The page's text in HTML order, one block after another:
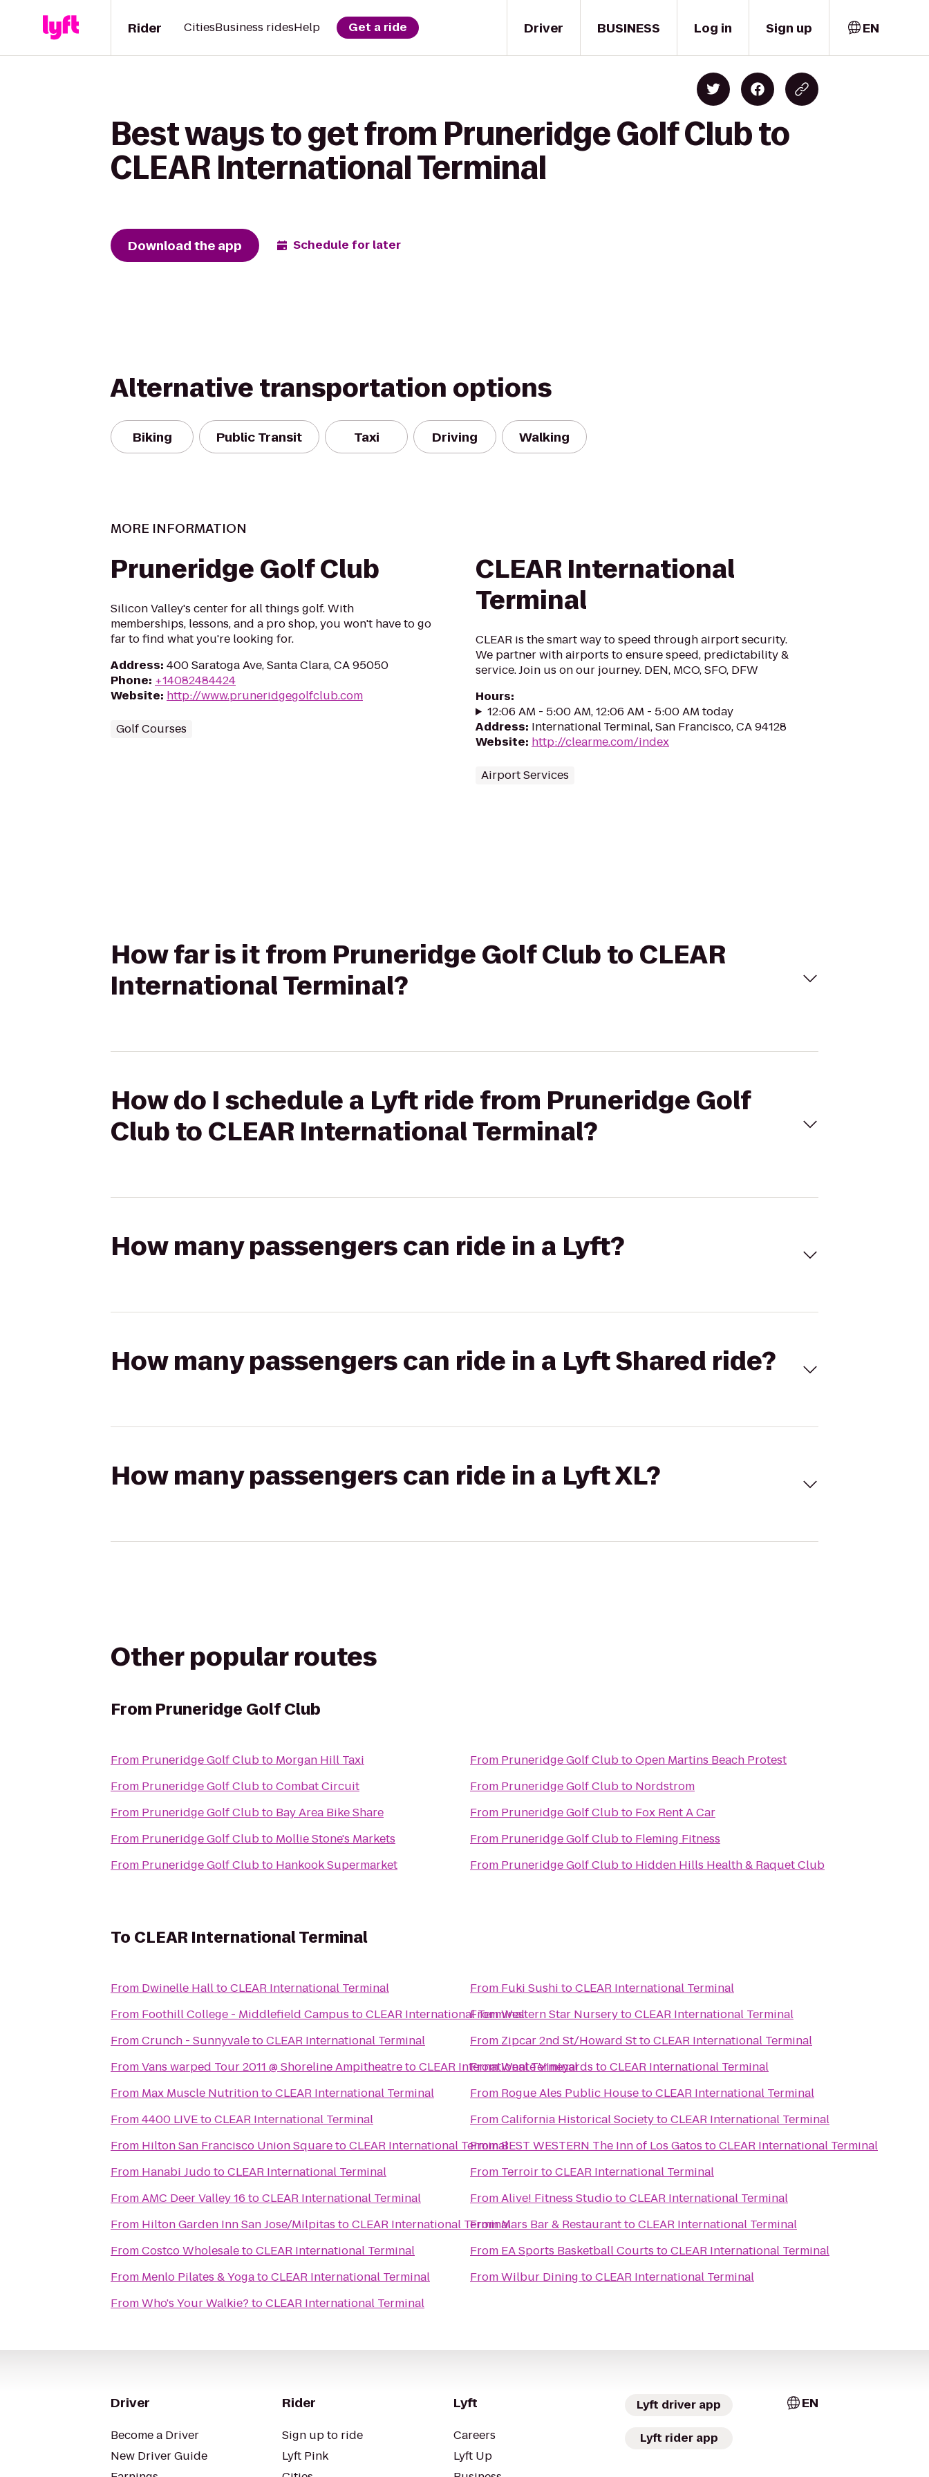
Driver
Rider CitiesBusiness ridesHelp Get a ride BUSINESS Log in Sign up EN
Best ways to get from Pruneridge Golf Club to
CLEAR International Terminal
Download the app Schedule for later
Alternative transportation options
Biking Public Transit Taxi Driving Walking
MORE INFORMATION
Pruneridge Golf Club
Silicon Valley's center for all things golf. With
memberships, lessons, and a pro shop, you won't have to go
far to find what you're looking for.
Address: 400 Saratoga Ave, Santa Clara, CA 95050
Phone: +14082484424
Website: http://www.pruneridgegolfclub.com
Golf Courses
CLEAR International
Terminal
CLEAR is the smart way to speed through airport security.
We partner with airports to ensure speed, predictability &
service. Join us on our journey. DEN, MCO, SFO, DFW
Hours:
12:06 AM - 5:00 AM, 12:06 AM - 5:00 AM today
Address: International Terminal, San Francisco, CA 94128
Website: http://clearme.com/index
Airport Services
How far is it from Pruneridge Golf Club to CLEAR
International Terminal?
How do I schedule a Lyft ride from Pruneridge Golf
Club to CLEAR International Terminal?
How many passengers can ride in a Lyft?
How many passengers can ride in a Lyft Shared ride?
How many passengers can ride in a Lyft XL?
Other popular routes
From Pruneridge Golf Club
From Pruneridge Golf Clubto Morgan Hill Taxi
From Pruneridge Golf ClubtoCombat Circuit
From Pruneridge Golf Clubto Bay Area Bike Share
From Pruneridge Golf Clubto Mollie Stone's Markets
From Pruneridge Golf Clubto Hankook Supermarket
From Pruneridge Golf ClubtoOpen Martins Beach Protest
From Pruneridge Golf Clubto Nordstrom
From Pruneridge Golf Clubto Fox Rent A Car
From Pruneridge Golf Clubto Fleming Fitness
From Pruneridge Golf Clubto Hidden Hills Health & Raquet Club
To CLEAR International Terminal
From Dwinelle HalltoCLEAR International Terminal
From Foothill College - Middlefield Campus toCLEAR International Terminal
FromCrunch - SunnyvaletoCLEAR International Terminal
FromVans warped Tour 2011 @ Shoreline AmpitheatretoCLEAR International Terminal
From Max Muscle NutritiontoCLEAR International Terminal
From4400 LIVEtoCLEAR International Terminal
From Hilton San Francisco Union SquaretoCLEAR International Terminal
From Hanabi JudotoCLEAR International Terminal
FromAMC Deer Valley 16 toCLEAR International Terminal
From Hilton Garden Inn San Jose/Milpitas toCLEAR International Terminal
FromCostco WholesaletoCLEAR International Terminal
From Menlo Pilates & YogatoCLEAR International Terminal
FromWho's Your Walkie? toCLEAR International Terminal
From Fuki Sushi toCLEAR International Terminal
FromWestern Star NurserytoCLEAR International Terminal
From Zipcar 2nd St/Howard SttoCLEAR International Terminal
FromWente Vineyards toCLEAR International Terminal
From Rogue Ales Public HousetoCLEAR International Terminal
FromCalifornia Historical SocietytoCLEAR International Terminal
FromBEST WESTERN The Inn of Los Gatos toCLEAR International Terminal
From TerroirtoCLEAR International Terminal
FromAlive! Fitness StudiotoCLEAR International Terminal
FromMars Bar & RestauranttoCLEAR International Terminal
From EA Sports Basketball Courts toCLEAR International Terminal
FromWilbur Dining toCLEAR International Terminal
Driver
Become a Driver
New Driver Guide
Rider
Sign up to ride
Lyft Pink
Lyft
Careers
Lyft Up
Lyft driver app
Lyft rider app
EN